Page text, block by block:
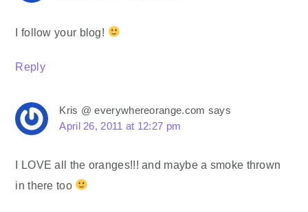
I follow your blog!
Reply
Kris @ everywhereorange.com says
April 26, 2011 at 12:27 pm
I LOVE all the oranges!!! and maybe a smoke thrown
in there too